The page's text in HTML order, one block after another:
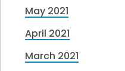
May 2021
April 2021
March 2021